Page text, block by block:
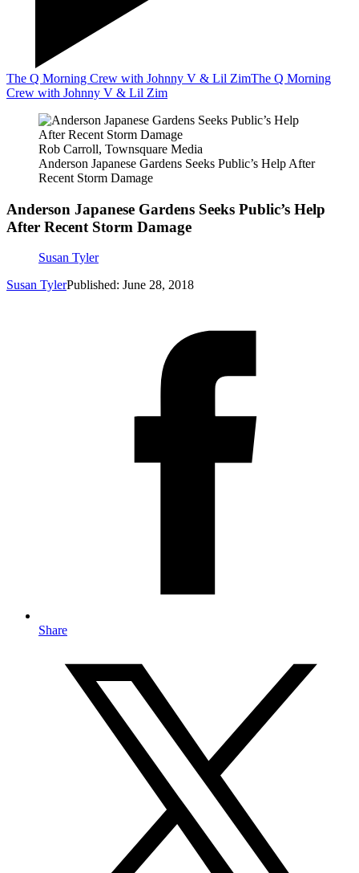
The Q Morning Crew with Johnny V & Lil ZimThe Q Morning
Crew with Johnny V & Lil Zim
Rob Carroll, Townsquare Media
Anderson Japanese Gardens Seeks Public’s Help After
Recent Storm Damage
Anderson Japanese Gardens Seeks Public’s Help
After Recent Storm Damage
Susan Tyler
Susan TylerPublished: June 28, 2018
Share